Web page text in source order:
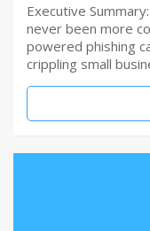
Executive
never been more
powered phishing
crippling small